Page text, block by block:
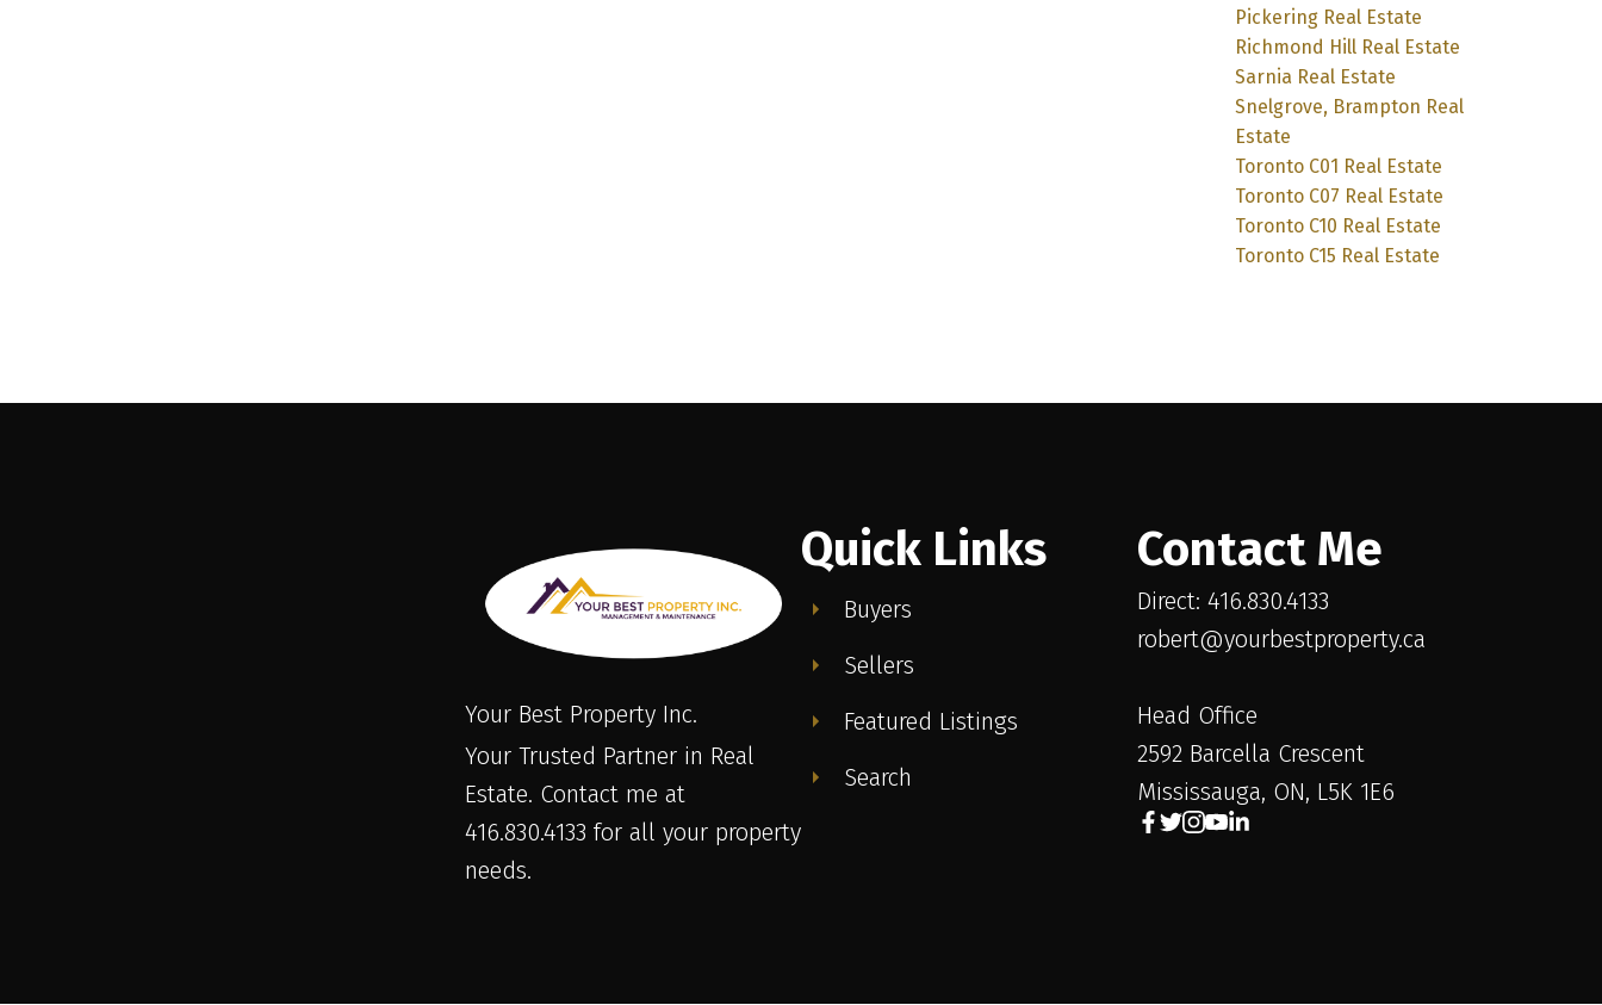
Pickering Real Estate
Richmond Hill Real Estate
Sarnia Real Estate
Snelgrove, Brampton Real
Estate
Toronto C01 Real Estate
Toronto C07 Real Estate
Toronto C10 Real Estate
Toronto C15 Real Estate
Your Best Property Inc.
Your Trusted Partner in Real
Estate. Contact me at
416.830.4133 for all your property
needs.
Quick Links
Buyers
Sellers
Featured Listings
Search
Contact Me
Direct: 416.830.4133
robert@yourbestproperty.ca
Head Office
2592 Barcella Crescent
Mississauga, ON, L5K 1E6